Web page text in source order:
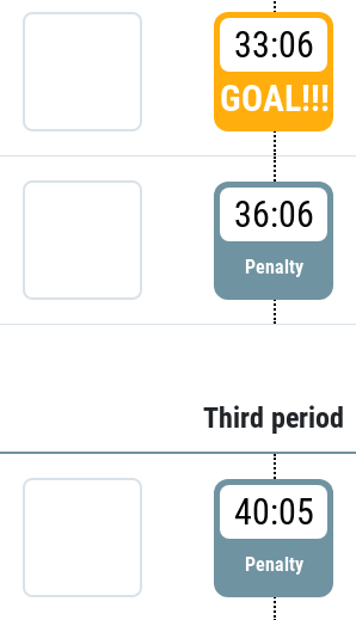
33:06
GOAL!!!
36:06
Penalty
Third period
40:05
Penalty